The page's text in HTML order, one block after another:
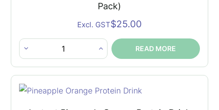
Pack)
$25.00
Excl. GST
Instant
Chocolate
Protein
Drink
READ MORE